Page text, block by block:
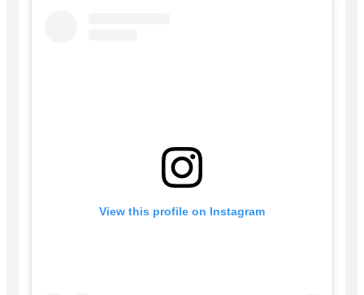
View this profile on Instagram